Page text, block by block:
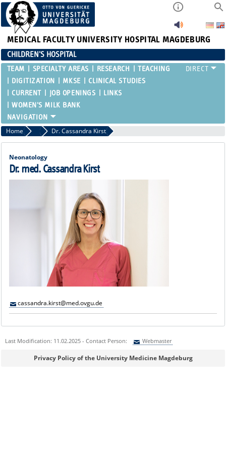
MEDICAL FACULTY UNIVERSITY HOSPITAL MAGDEBURG
CHILDREN'S HOSPITAL
TEAM SPECIALTY AREAS RESEARCH
TEACHING
DIGITIZATION
MKSE
CLINICAL STUDIES
CURRENT
JOB OPENINGS
LINKS
WOMEN'S MILK BANK
Home Attending Physicians
Dr. Cassandra Kirst
Neonatology
Dr. med. Cassandra Kirst
cassandra.kirst@med.ovgu.de
Last Modification: 11.02.2025 - Contact Person: Webmaster
Sie können eine Nachricht versenden an:Webmaster
Privacy Policy of the University Medicine Magdeburg